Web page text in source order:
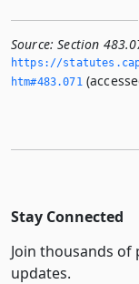
Source: Section
https://
htm#483.­071
Stay Connected
Join thousands
updates.